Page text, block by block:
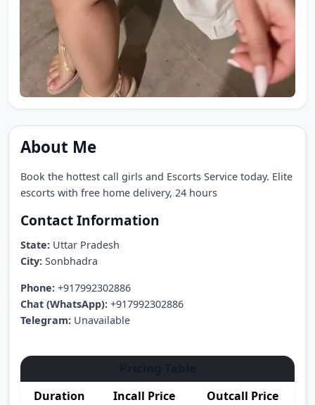
About Me
Book the hottest call girls and Escorts Service today. Elite
escorts with free home delivery, 24 hours
Contact Information
State: Uttar Pradesh
City: Sonbhadra
Phone: +917992302886
Chat (WhatsApp): +917992302886
Telegram: Unavailable
Duration Incall Price
Outcall Price